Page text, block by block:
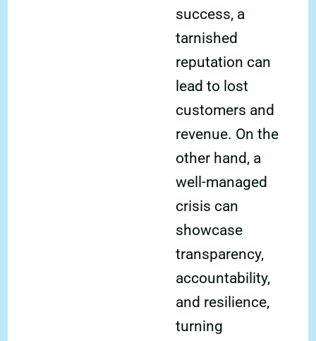
success, a
tarnished
reputation can
lead to lost
customers and
revenue. On the
other hand, a
well-managed
crisis can
showcase
transparency,
accountability,
and resilience,
turning